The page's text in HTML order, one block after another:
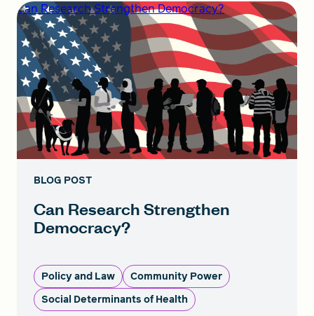
Can Research Strengthen Democracy?
BLOG POST
Can Research Strengthen
Democracy?
Policy and Law
Community Power
Social Determinants of Health